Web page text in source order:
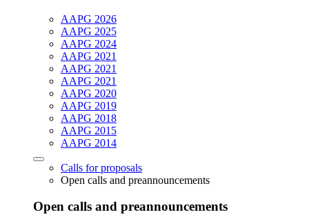
AAPG 2026
AAPG 2025
AAPG 2024
AAPG 2021
AAPG 2021
AAPG 2021
AAPG 2020
AAPG 2019
AAPG 2018
AAPG 2015
AAPG 2014
Calls for proposals
Open calls and preannouncements
Open calls and preannouncements